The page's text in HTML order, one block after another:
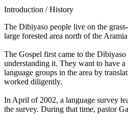
Introduction / History
The Dibiyaso people live on the
large forested area north of the
The Gospel first came to the
understanding it. They want to have
language groups in the area by
worked diligently.
In April of 2002, a language survey
the survey. During that time, pastor